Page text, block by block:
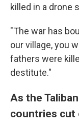
killed in a drone
"The war has
our village, you
fathers were
destitute."
As the
countries cut